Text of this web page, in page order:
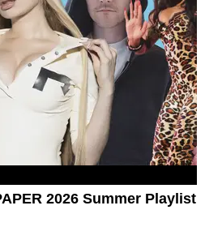
2026 Summer Playlist